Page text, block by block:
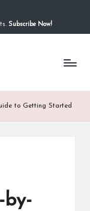
Subscribe Now!
to Getting Started
by-